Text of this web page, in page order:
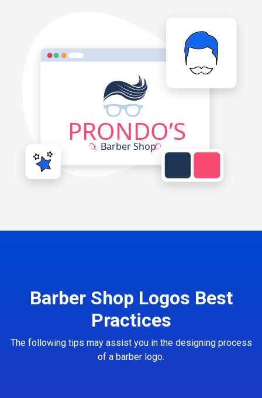
Barber Shop Logos Best
Practices
The following tips may assist you in the designing process
of a barber logo.